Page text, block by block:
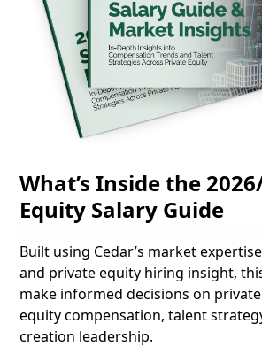
What’s Inside the
Equity Salary Guide
Built using Cedar’s market
and private equity hiring insight,
make informed decisions on private
equity compensation, talent
creation leadership.